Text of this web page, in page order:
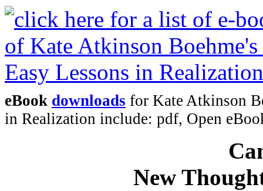
eBook downloads for Kate Atkinson
in Realization include: pdf, Open
New